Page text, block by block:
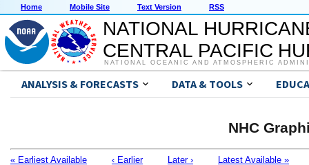
Home Mobile Site Text Version RSS
NATIONAL
CENTRAL PACIFIC
NATIONAL OCEANIC AND ATMOSPHERIC
ANALYSIS & FORECASTS DATA & TOOLS
NHC
« Earliest Available ‹ Earlier Later ›
Latest Available »